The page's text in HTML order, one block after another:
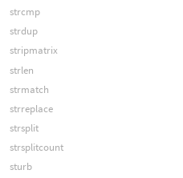
strcmp
strdup
stripmatrix
strlen
strmatch
strreplace
strsplit
strsplitcount
sturb